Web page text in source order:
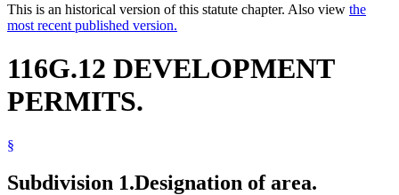
This is an historical version of this statute chapter. Also view the
most recent published version.
116G.12 DEVELOPMENT
PERMITS.
§
Subdivision 1.Designation of area.